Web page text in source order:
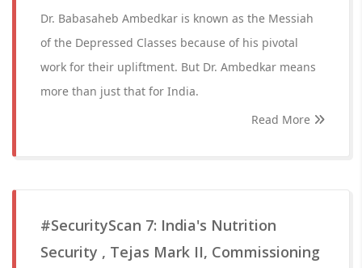
Dr. Babasaheb Ambedkar is known as the Messiah
of the Depressed Classes because of his pivotal
work for their upliftment. But Dr. Ambedkar means
more than just that for India.
Read More
#SecurityScan 7: India's Nutrition
Security , Tejas Mark II, Commissioning